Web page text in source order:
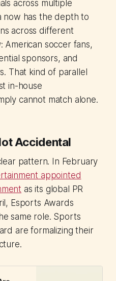
across multiple
now has the depth to
across different
American soccer fans,
sponsors, and
That kind of parallel
in-house
cannot match alone.
Accidental
pattern. In February
appointed
as its global PR
Esports Awards
same role. Sports
are formalizing their